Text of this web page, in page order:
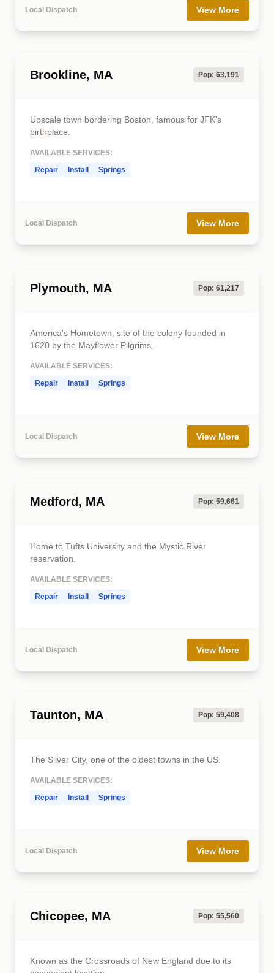
Local Dispatch View More
Brookline, MA Pop: 63,191
Upscale town bordering Boston, famous for JFK's
birthplace.
AVAILABLE SERVICES:
Repair
Install Springs
Local Dispatch View More
Plymouth, MA Pop: 61,217
America's Hometown, site of the colony founded in
1620 by the Mayflower Pilgrims.
AVAILABLE SERVICES:
Repair
Install Springs
Local Dispatch View More
Medford, MA Pop: 59,661
Home to Tufts University and the Mystic River
reservation.
AVAILABLE SERVICES:
Repair
Install Springs
Local Dispatch View More
Taunton, MA Pop: 59,408
The Silver City, one of the oldest towns in the US.
AVAILABLE SERVICES:
Repair
Install Springs
Local Dispatch View More
Chicopee, MA Pop: 55,560
Known as the Crossroads of New England due to its